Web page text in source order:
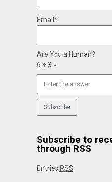
Email*
Are You a Human?
6 + 3 =
Subscribe to
through RSS
Entries RSS